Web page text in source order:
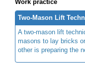
Work practice
Two-Mason Lift
A two-mason lift
masons to lay bricks
other is preparing the